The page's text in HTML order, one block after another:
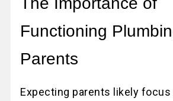
Functioning
Parents
Expecting parents likely